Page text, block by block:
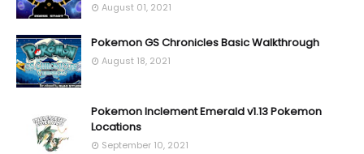
August 01, 2021
Pokemon GS Chronicles Basic Walkthrough
August 18, 2021
Pokemon Inclement Emerald v1.13 Pokemon
Locations
September 10, 2021